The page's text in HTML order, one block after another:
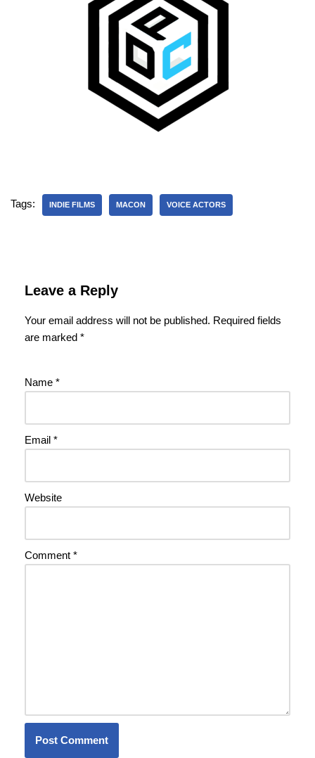
Tags: INDIE FILMS MACON VOICE ACTORS
Leave a Reply
Your email address will not be published. Required fields
are marked *
Name *
Email *
Website
Comment *